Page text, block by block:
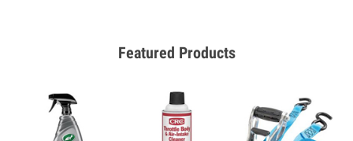
Featured Products